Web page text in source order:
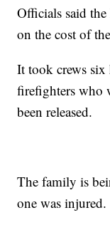
Officials said
on the cost of
It took crews
firefighters who
been released.
The family is
one was injured.